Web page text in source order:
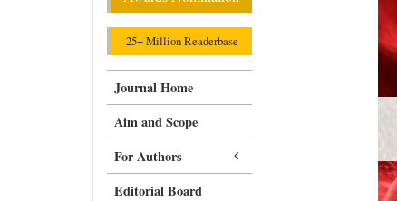
25+ Million Readerbase
Journal Home
Aim and Scope
For Authors
Editorial Board